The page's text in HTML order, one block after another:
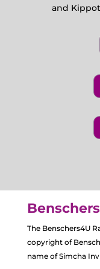
and
The Benschers4U
copyright of
name of Simcha